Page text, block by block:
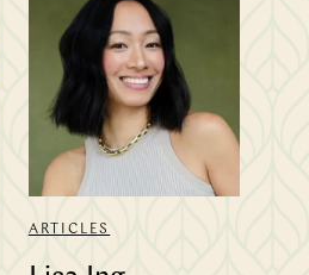
ARTICLES